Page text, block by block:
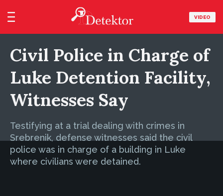
VIDEO
Civil Police in Charge of
Luke Detention Facility,
Witnesses Say
Testifying at a trial dealing with crimes in
Srebrenik, defense witnesses said the civil
police was in charge of a building in Luke
where civilians were detained.